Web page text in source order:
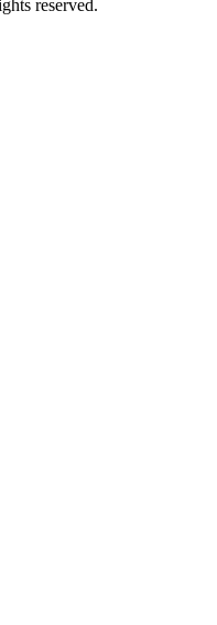
reserved.